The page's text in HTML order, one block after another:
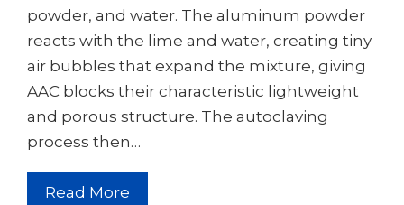
powder, and water. The aluminum powder
reacts with the lime and water, creating tiny
air bubbles that expand the mixture, giving
AAC blocks their characteristic lightweight
and porous structure. The autoclaving
process then…
Read More